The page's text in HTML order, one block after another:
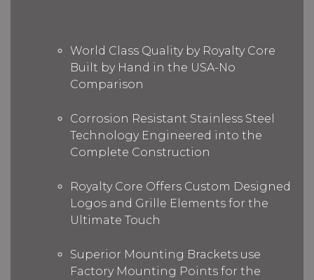
World Class Quality by Royalty Core
Built by Hand in the USA-No
Comparison
Corrosion Resistant Stainless Steel
Technology Engineered into the
Complete Construction
Royalty Core Offers Custom Designed
Logos and Grille Elements for the
Ultimate Touch
Superior Mounting Brackets use
Factory Mounting Points for the